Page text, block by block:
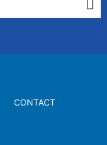
CONTACT